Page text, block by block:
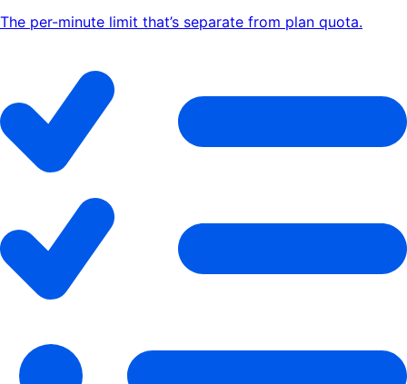
The per-minute limit that’s separate from plan quota.